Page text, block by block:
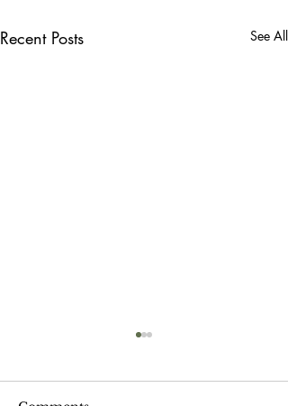
Recent Posts See All